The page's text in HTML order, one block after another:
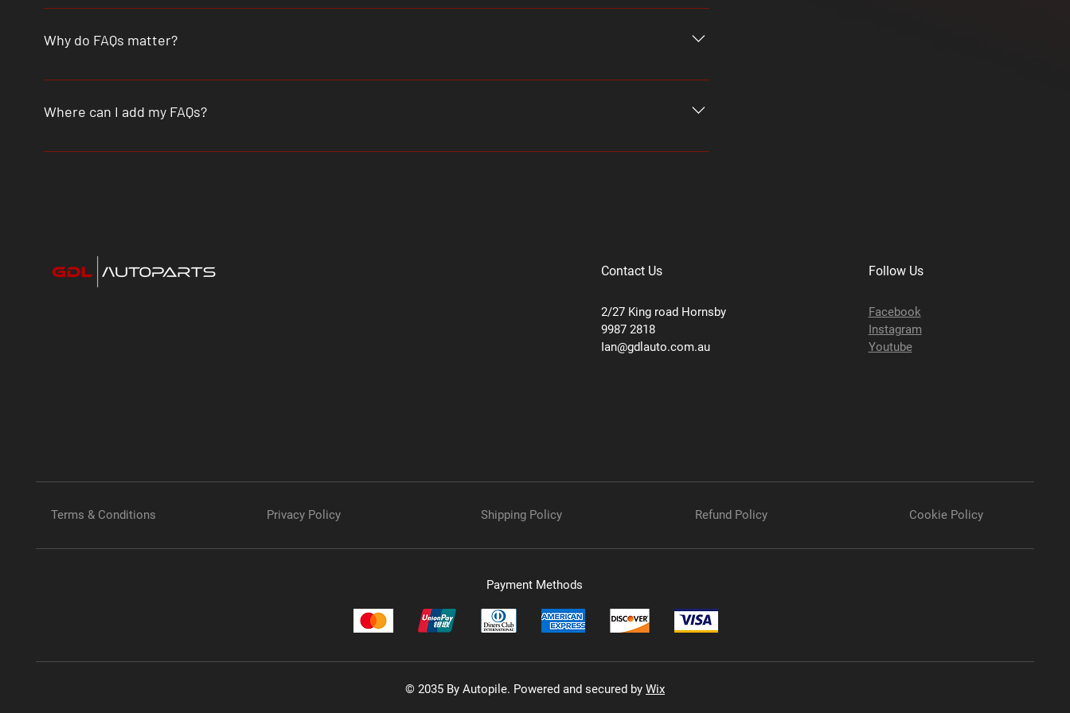
An FAQ section can be used to quickly answer common questions about your business like "Where do you ship to?",
Why do FAQs matter?
FAQs are a great way to help site visitors find quick answers to common questions about your business and create a
Where can I add my FAQs?
FAQs can be added to any page on your site or to your Wix mobile app, giving access to members on the go.
Contact Us
2/27 King road Hornsby
9987 2818
Ian@gdlauto.com.au
Follow Us
Facebook
Instagram
Youtube
Terms & Conditions Privacy Policy Shipping Policy Refund Policy Cookie Policy
Payment Methods
© 2035 By Autopile. Powered and secured by Wix